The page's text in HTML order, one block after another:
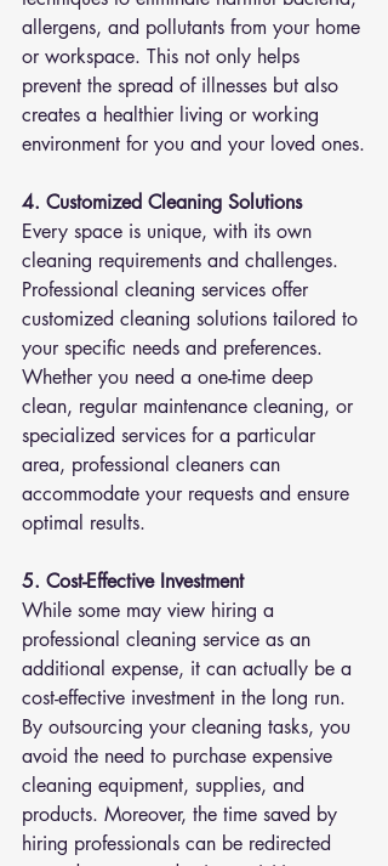
allergens, and pollutants from your home
or workspace. This not only helps
prevent the spread of illnesses but also
creates a healthier living or working
environment for you and your loved ones.
4. Customized Cleaning Solutions
Every space is unique, with its own
cleaning requirements and challenges.
Professional cleaning services offer
customized cleaning solutions tailored to
your specific needs and preferences.
Whether you need a one-time deep
clean, regular maintenance cleaning, or
specialized services for a particular
area, professional cleaners can
accommodate your requests and ensure
optimal results.
5. Cost-Effective Investment
While some may view hiring a
professional cleaning service as an
additional expense, it can actually be a
cost-effective investment in the long run.
By outsourcing your cleaning tasks, you
avoid the need to purchase expensive
cleaning equipment, supplies, and
products. Moreover, the time saved by
hiring professionals can be redirected